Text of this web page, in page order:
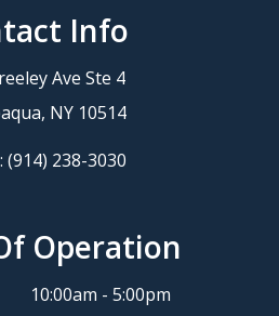
Info
Ave Ste 4
NY 10514
(914) 238-3030
Operation
10:00am - 5:00pm